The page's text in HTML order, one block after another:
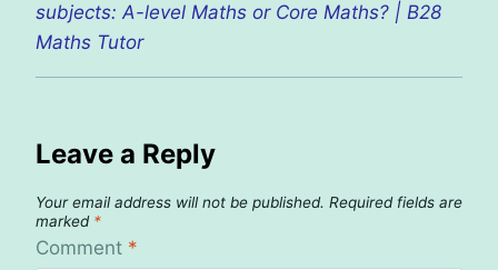
subjects: A-level Maths or Core Maths? | B28
Maths Tutor
Leave a Reply
Your email address will not be published. Required fields are
marked *
Comment *